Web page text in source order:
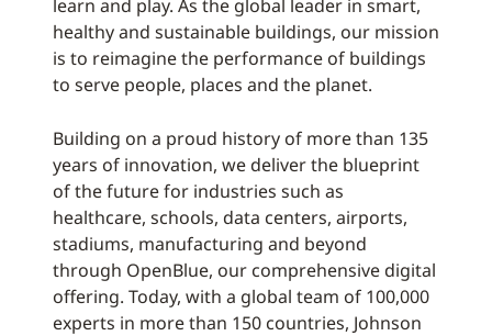
learn and play. As the global leader in smart,
healthy and sustainable buildings, our mission
is to reimagine the performance of buildings
to serve people, places and the planet.
Building on a proud history of more than 135
years of innovation, we deliver the blueprint
of the future for industries such as
healthcare, schools, data centers, airports,
stadiums, manufacturing and beyond
through OpenBlue, our comprehensive digital
offering. Today, with a global team of 100,000
experts in more than 150 countries, Johnson